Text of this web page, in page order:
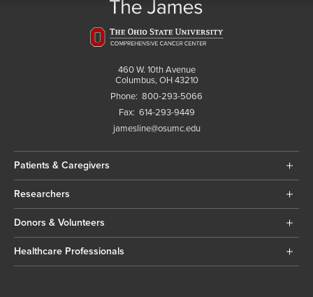
460 W. 10th Avenue
Columbus, OH 43210
Phone: 800-293-5066
Fax: 614-293-9449
jamesline@osumc.edu
Patients & Caregivers
Researchers
Donors & Volunteers
Healthcare Professionals